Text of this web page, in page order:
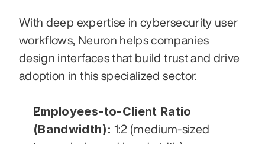
With deep expertise in cybersecurity user
workflows, Neuron helps companies
design interfaces that build trust and drive
adoption in this specialized sector.
Employees-to-Client Ratio
(Bandwidth): 1:2 (medium-sized